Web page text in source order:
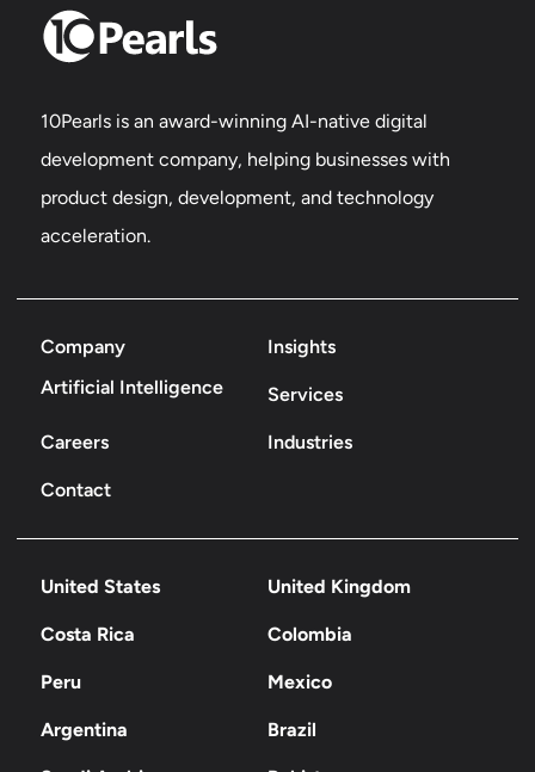
10Pearls is an award-winning AI-native digital
development company, helping businesses with
product design, development, and technology
acceleration.
Company
Insights
Artificial Intelligence
Services
Careers Industries
Contact
United States United Kingdom
Costa Rica Colombia
Peru Mexico
Argentina Brazil